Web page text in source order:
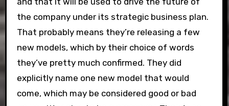
the company under its strategic business plan.
That probably means they’re releasing a few
new models, which by their choice of words
they’ve pretty much confirmed. They did
explicitly name one new model that would
come, which may be considered good or bad